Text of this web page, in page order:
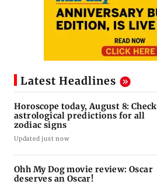
Latest Headlines
Horoscope today, August 8: Check
astrological predictions for all
zodiac signs
Updated just now
Ohh My Dog movie review: Oscar
deserves an Oscar!